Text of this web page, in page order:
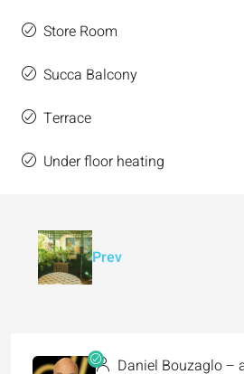
Store Room
Succa Balcony
Terrace
Under floor heating
Prev
Daniel Bouzaglo –